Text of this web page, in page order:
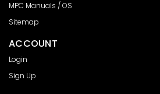
MPC Manuals / OS
Sitemap
ACCOUNT
Login
Sign Up